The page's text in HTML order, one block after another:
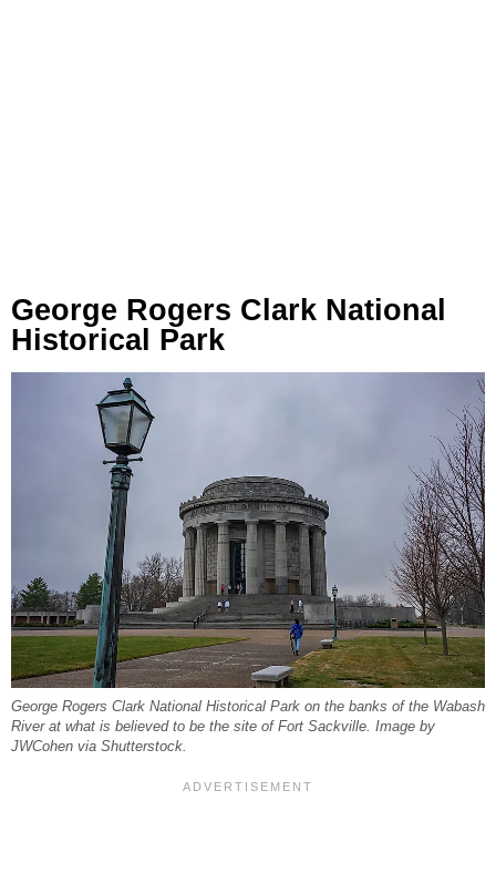
George Rogers Clark National
Historical Park
George Rogers Clark National Historical Park on the banks of the Wabash
River at what is believed to be the site of Fort Sackville. Image by
JWCohen via Shutterstock.